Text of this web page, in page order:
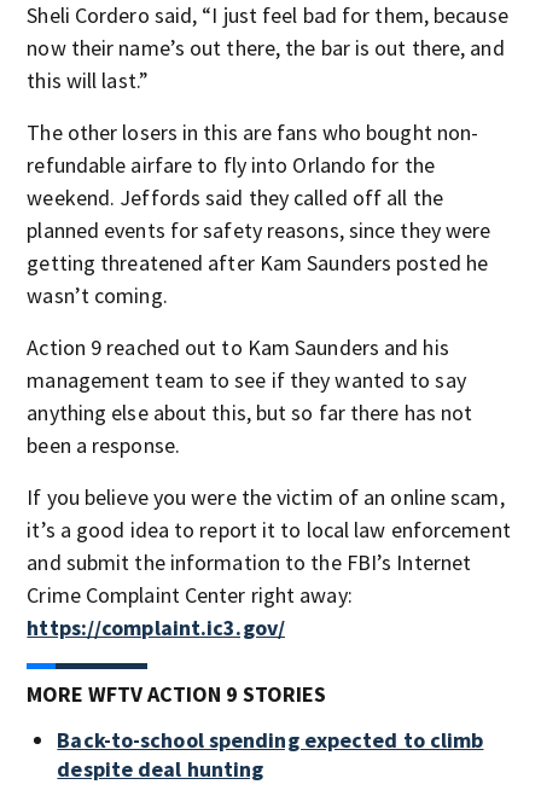
Sheli Cordero said, “I just feel bad for them, because
now their name’s out there, the bar is out there, and
this will last.”
The other losers in this are fans who bought non-
refundable airfare to fly into Orlando for the
weekend. Jeffords said they called off all the
planned events for safety reasons, since they were
getting threatened after Kam Saunders posted he
wasn’t coming.
Action 9 reached out to Kam Saunders and his
management team to see if they wanted to say
anything else about this, but so far there has not
been a response.
If you believe you were the victim of an online scam,
it’s a good idea to report it to local law enforcement
and submit the information to the FBI’s Internet
Crime Complaint Center right away:
https://complaint.ic3.gov/
MORE WFTV ACTION 9 STORIES
Back-to-school spending expected to climb
despite deal hunting